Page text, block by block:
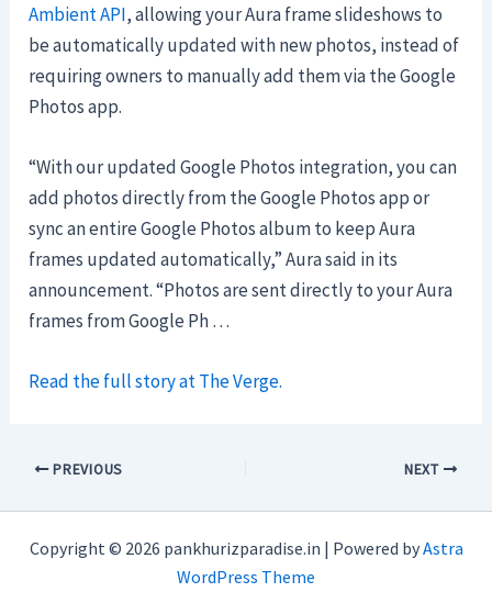
Ambient API, allowing your Aura frame slideshows to
be automatically updated with new photos, instead of
requiring owners to manually add them via the Google
Photos app.
“With our updated Google Photos integration, you can
add photos directly from the Google Photos app or
sync an entire Google Photos album to keep Aura
frames updated automatically,” Aura said in its
announcement. “Photos are sent directly to your Aura
frames from Google Ph …
Read the full story at The Verge.
PREVIOUS NEXT
Copyright © 2026 pankhurizparadise.in | Powered byAstra
WordPress Theme